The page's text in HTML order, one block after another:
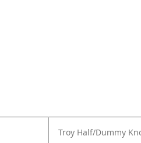
Troy Half/Dummy